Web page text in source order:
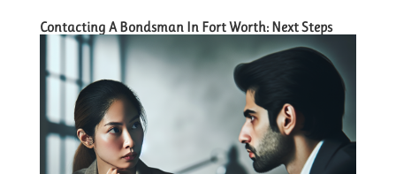
Contacting A Bondsman In Fort Worth: Next Steps